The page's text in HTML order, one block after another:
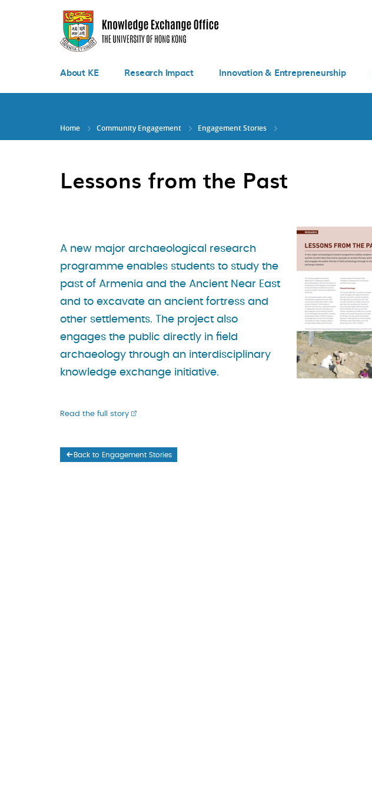
About KE Research Impact Innovation & Entrepreneurship
Home Community Engagement Engagement Stories
Lessons from the Past
A new major archaeological research
programme enables students to study the
past of Armenia and the Ancient Near East
and to excavate an ancient fortress and
other settlements. The project also
engages the public directly in field
archaeology through an interdisciplinary
knowledge exchange initiative.
Read the full story
Back to Engagement Stories